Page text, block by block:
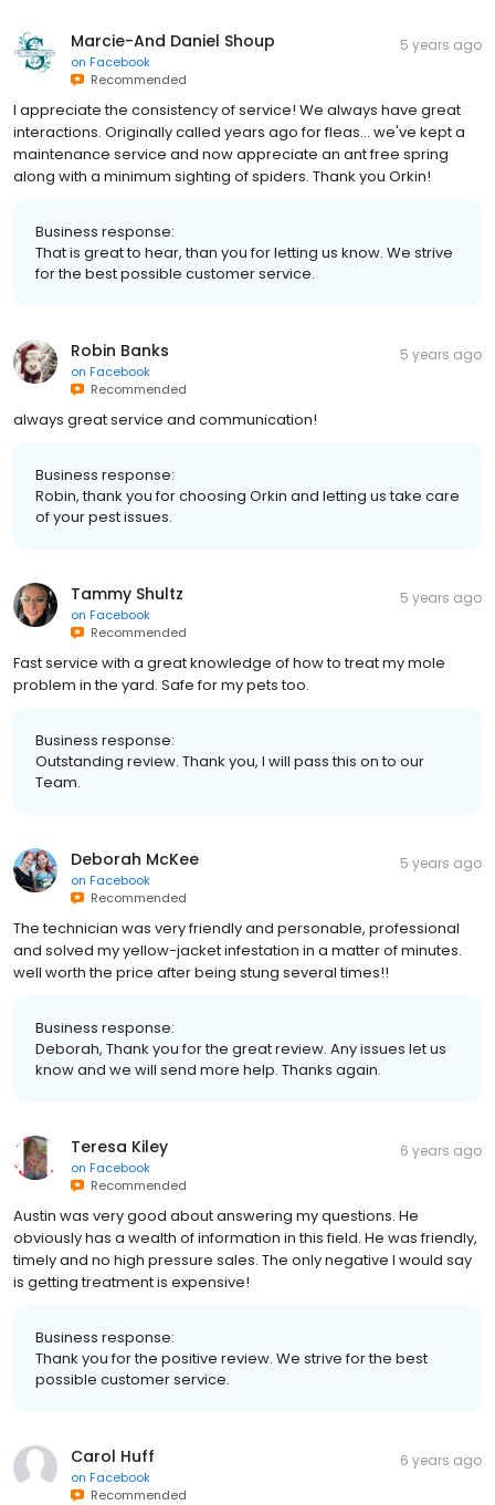
Marcie-And Daniel Shoup
on Facebook
Recommended
5 years ago
I appreciate the consistency of service! We always have great
interactions. Originally called years ago for fleas... we've kept a
maintenance service and now appreciate an ant free spring
along with a minimum sighting of spiders. Thank you Orkin!
Business response:
That is great to hear, than you for letting us know. We strive
for the best possible customer service.
Robin Banks
on Facebook
Recommended
5 years ago
always great service and communication!
Business response:
Robin, thank you for choosing Orkin and letting us take care
of your pest issues.
Tammy Shultz
on Facebook
Recommended
5 years ago
Fast service with a great knowledge of how to treat my mole
problem in the yard. Safe for my pets too.
Business response:
Outstanding review. Thank you, I will pass this on to our
Team.
Deborah McKee
on Facebook
Recommended
5 years ago
The technician was very friendly and personable, professional
and solved my yellow-jacket infestation in a matter of minutes.
well worth the price after being stung several times!!
Business response:
Deborah, Thank you for the great review. Any issues let us
know and we will send more help. Thanks again.
Teresa Kiley
on Facebook
Recommended
6 years ago
Austin was very good about answering my questions. He
obviously has a wealth of information in this field. He was friendly,
timely and no high pressure sales. The only negative I would say
is getting treatment is expensive!
Business response:
Thank you for the positive review. We strive for the best
possible customer service.
Carol Huff
on Facebook
Recommended
6 years ago